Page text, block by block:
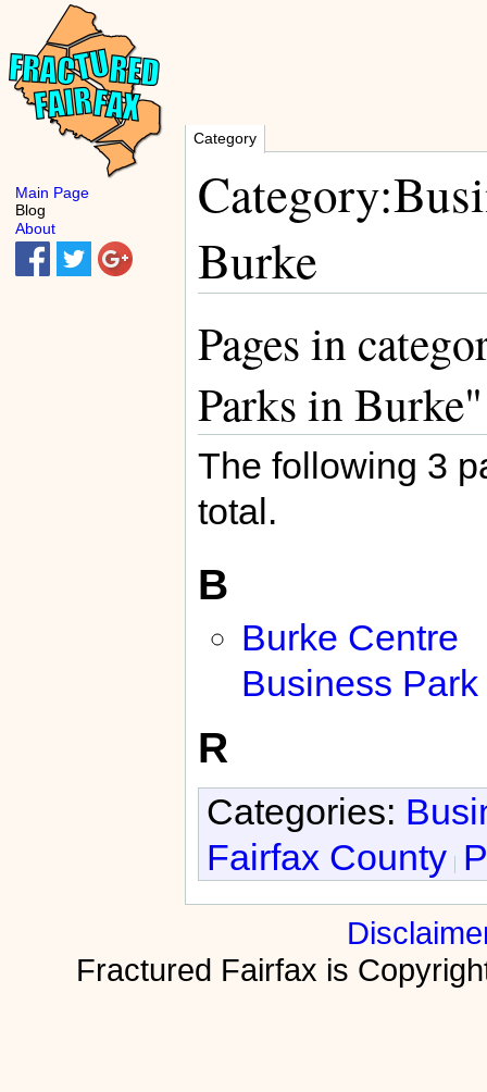
Category
Burke
Pages in
Parks in Burke"
The following 3
total.
B
Burke Centre
Business Park
R
Categories:
Fairfax County
Fractured Fairfax is
Main Page
Blog
About